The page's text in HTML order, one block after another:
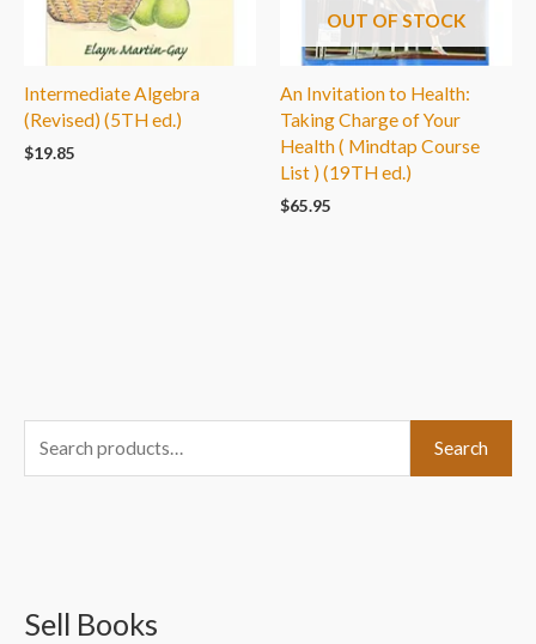
Intermediate Algebra
(Revised) (5TH ed.)
$19.85
OUT OF STOCK
An Invitation to Health:
Taking Charge of Your
Health ( Mindtap Course
List ) (19TH ed.)
$65.95
e
h
Search
Sell Books